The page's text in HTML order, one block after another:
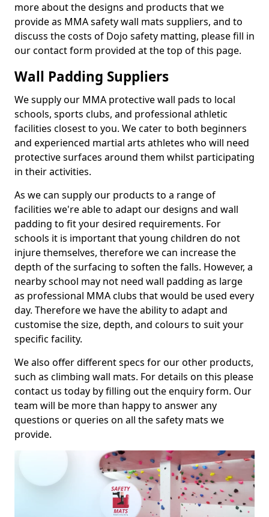
more about the designs and products that we
provide as MMA safety wall mats suppliers, and to
discuss the costs of Dojo safety matting, please fill in
our contact form provided at the top of this page.
Wall Padding Suppliers
We supply our MMA protective wall pads to local
schools, sports clubs, and professional athletic
facilities closest to you. We cater to both beginners
and experienced martial arts athletes who will need
protective surfaces around them whilst participating
in their activities.
As we can supply our products to a range of
facilities we're able to adapt our designs and wall
padding to fit your desired requirements. For
schools it is important that young children do not
injure themselves, therefore we can increase the
depth of the surfacing to soften the falls. However, a
nearby school may not need wall padding as large
as professional MMA clubs that would be used every
day. Therefore we have the ability to adapt and
customise the size, depth, and colours to suit your
specific facility.
We also offer different specs for our other products,
such as climbing wall mats. For details on this please
contact us today by filling out the enquiry form. Our
team will be more than happy to answer any
questions or queries on all the safety mats we
provide.